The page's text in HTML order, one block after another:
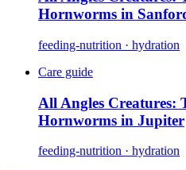
Hornworms in
feeding-nutrition · hydration
Care guide
All Angles Creatures:
Hornworms in Jupiter
feeding-nutrition · hydration